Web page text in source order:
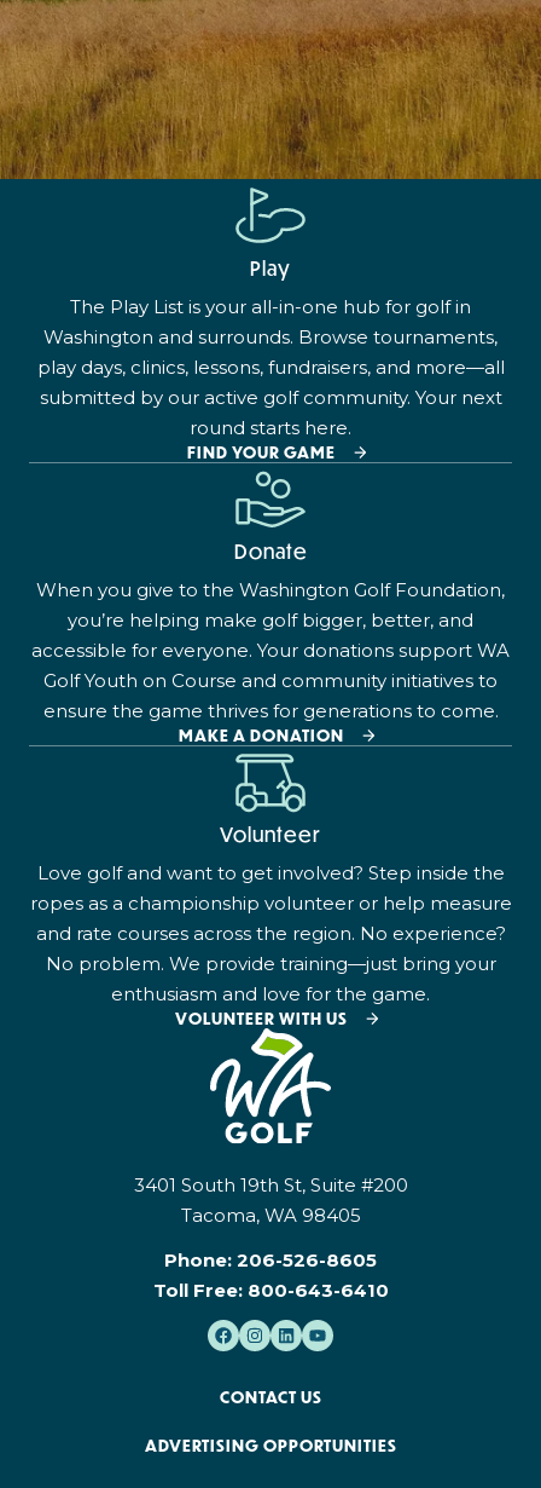
Play
The Play List is your all-in-one hub for golf in
Washington and surrounds. Browse tournaments,
play days, clinics, lessons, fundraisers, and more—all
submitted by our active golf community. Your next
round starts here.
FIND YOUR GAME
Donate
When you give to the Washington Golf Foundation,
you’re helping make golf bigger, better, and
accessible for everyone. Your donations support WA
Golf Youth on Course and community initiatives to
ensure the game thrives for generations to come.
MAKE A DONATION
Volunteer
Love golf and want to get involved? Step inside the
ropes as a championship volunteer or help measure
and rate courses across the region. No experience?
No problem. We provide training—just bring your
enthusiasm and love for the game.
VOLUNTEER WITH US
3401 South 19th St, Suite #200
Tacoma, WA 98405
Phone: 206-526-8605
Toll Free: 800-643-6410
CONTACT US
ADVERTISING OPPORTUNITIES